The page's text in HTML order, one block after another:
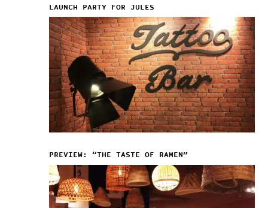
LAUNCH PARTY FOR JULES
PREVIEW: “THE TASTE OF RAMEN”